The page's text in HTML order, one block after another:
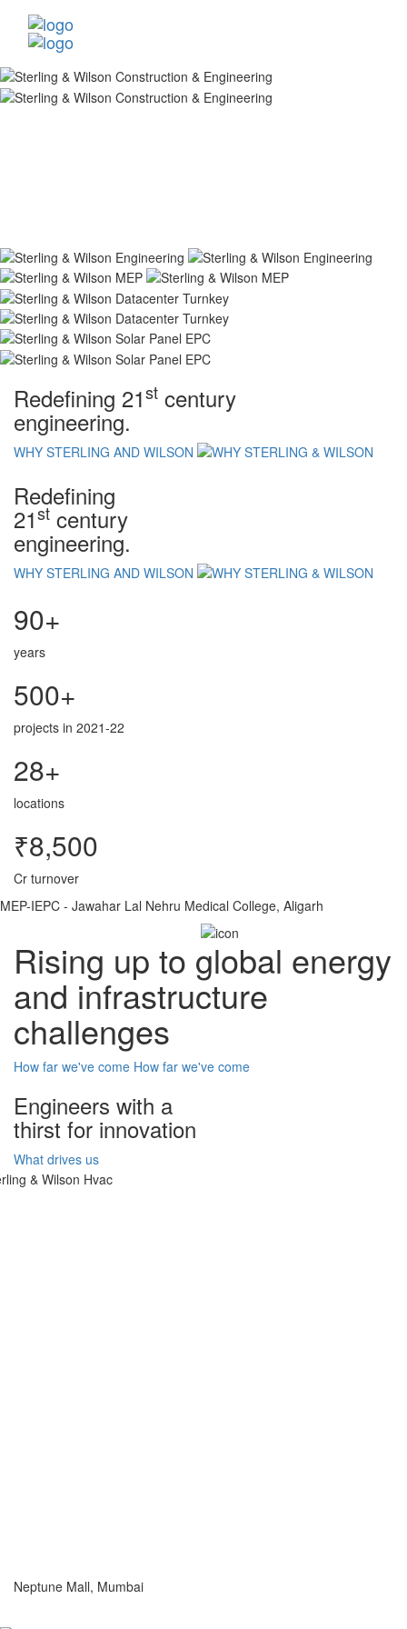
Redefining 21st century
engineering.
WHY STERLING AND WILSON
Redefining
21st century
engineering.
WHY STERLING AND WILSON
90+
years
500+
projects in 2021-22
28+
locations
₹8,500
Cr turnover
MEP-IEPC - Jawahar Lal Nehru Medical College, Aligarh
Rising up to global energy
and infrastructure
challenges
How far we've come How far we've come
Engineers with a
thirst for innovation
What drives us
Neptune Mall, Mumbai